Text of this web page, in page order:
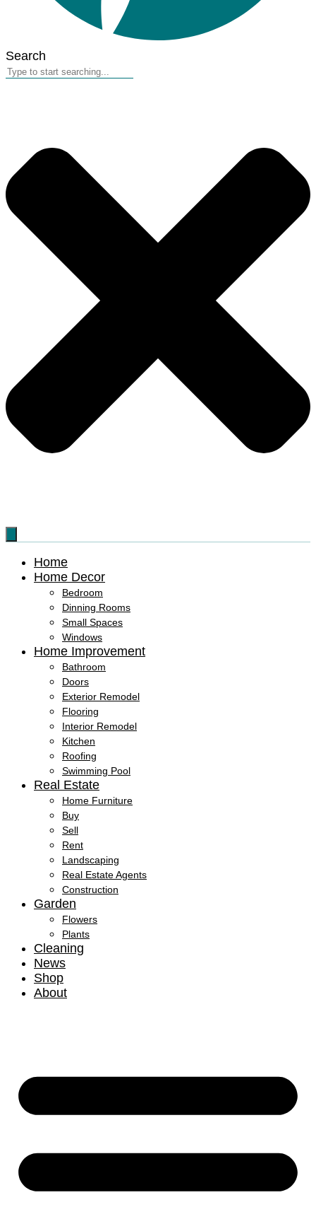
Search
Home
Home Decor
Bedroom
Dinning Rooms
Small Spaces
Windows
Home Improvement
Bathroom
Doors
Exterior Remodel
Flooring
Interior Remodel
Kitchen
Roofing
Swimming Pool
Real Estate
Home Furniture
Buy
Sell
Rent
Landscaping
Real Estate Agents
Construction
Garden
Flowers
Plants
Cleaning
News
Shop
About